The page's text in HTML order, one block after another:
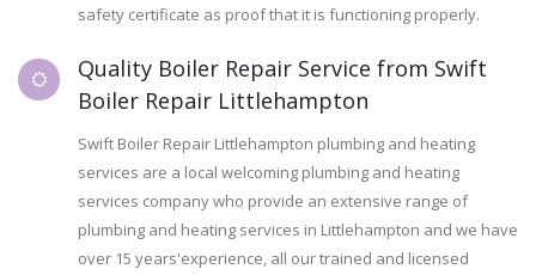
safety certificate as proof that it is functioning properly.
Quality Boiler Repair Service from Swift
Boiler Repair Littlehampton
Swift Boiler Repair Littlehampton plumbing and heating
services are a local welcoming plumbing and heating
services company who provide an extensive range of
plumbing and heating services in Littlehampton and we have
over 15 years'experience, all our trained and licensed